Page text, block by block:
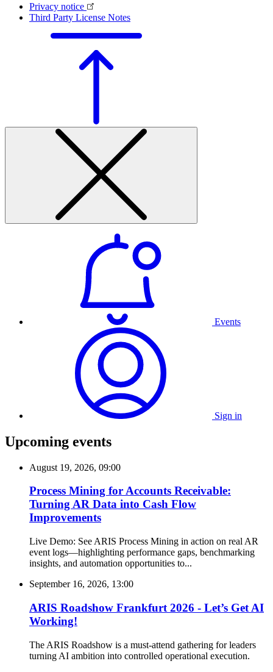
Privacy notice
Third Party License Notes
Events
Sign in
Upcoming events
August 19, 2026, 09:00
Process Mining for Accounts Receivable:
Turning AR Data into Cash Flow
Improvements
Live Demo: See ARIS Process Mining in action on real AR
event logs—highlighting performance gaps, benchmarking
insights, and automation opportunities to...
September 16, 2026, 13:00
ARIS Roadshow Frankfurt 2026 - Let’s Get AI
Working!
The ARIS Roadshow is a must-attend gathering for leaders
turning AI ambition into controlled operational execution.